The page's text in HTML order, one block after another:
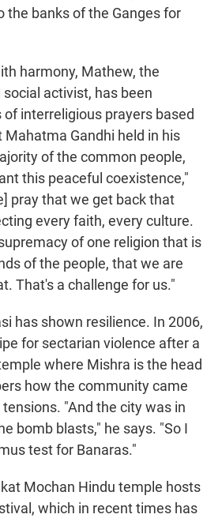
the banks of the Ganges for
harmony, Mathew, the
activist, has been
interreligious prayers based
Gandhi held in his
of the common people,
this peaceful coexistence,"
pray that we get back that
every faith, every culture.
of one religion that is
of the people, that we are
That's a challenge for us."
has shown resilience. In 2006,
for sectarian violence after a
where Mishra is the head
how the community came
"And the city was in
bomb blasts," he says. "So I
test for Banaras."
Mochan Hindu temple hosts
which in recent times has